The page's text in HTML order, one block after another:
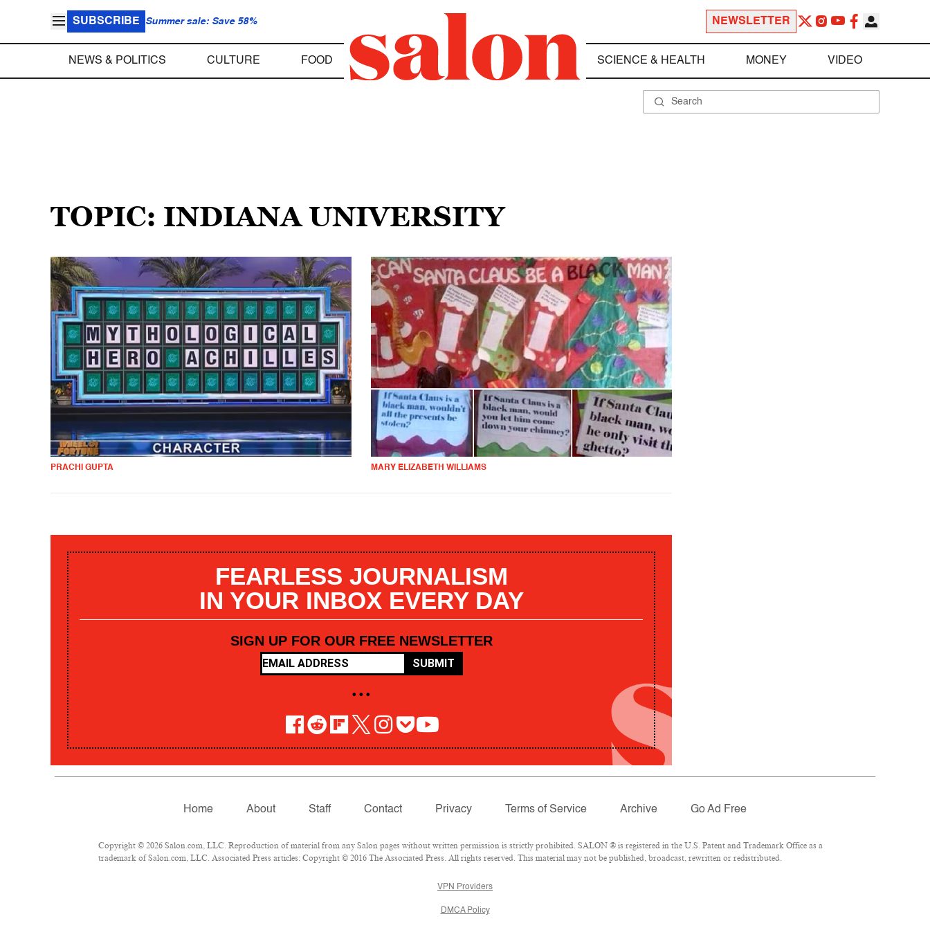
SUBSCRIBE Summer sale: Save 58% NEWSLETTER
NEWS & POLITICS CULTURE FOOD SCIENCE & HEALTH MONEY VIDEO
TOPIC: INDIANA UNIVERSITY
PRACHI GUPTA MARY ELIZABETH WILLIAMS
FEARLESS JOURNALISM
IN YOUR INBOX EVERY DAY
SIGN UP FOR OUR FREE NEWSLETTER
SUBMIT
• • •
Home About Staff Contact Privacy Terms of Service Archive Go Ad Free
Copyright © 2026 Salon.com, LLC. Reproduction of material from any Salon pages without written permission is strictly prohibited. SALON ® is registered in the U.S. Patent and Trademark Office as a
trademark of Salon.com, LLC. Associated Press articles: Copyright © 2016 The Associated Press. All rights reserved. This material may not be published, broadcast, rewritten or redistributed.
VPN Providers
DMCA Policy